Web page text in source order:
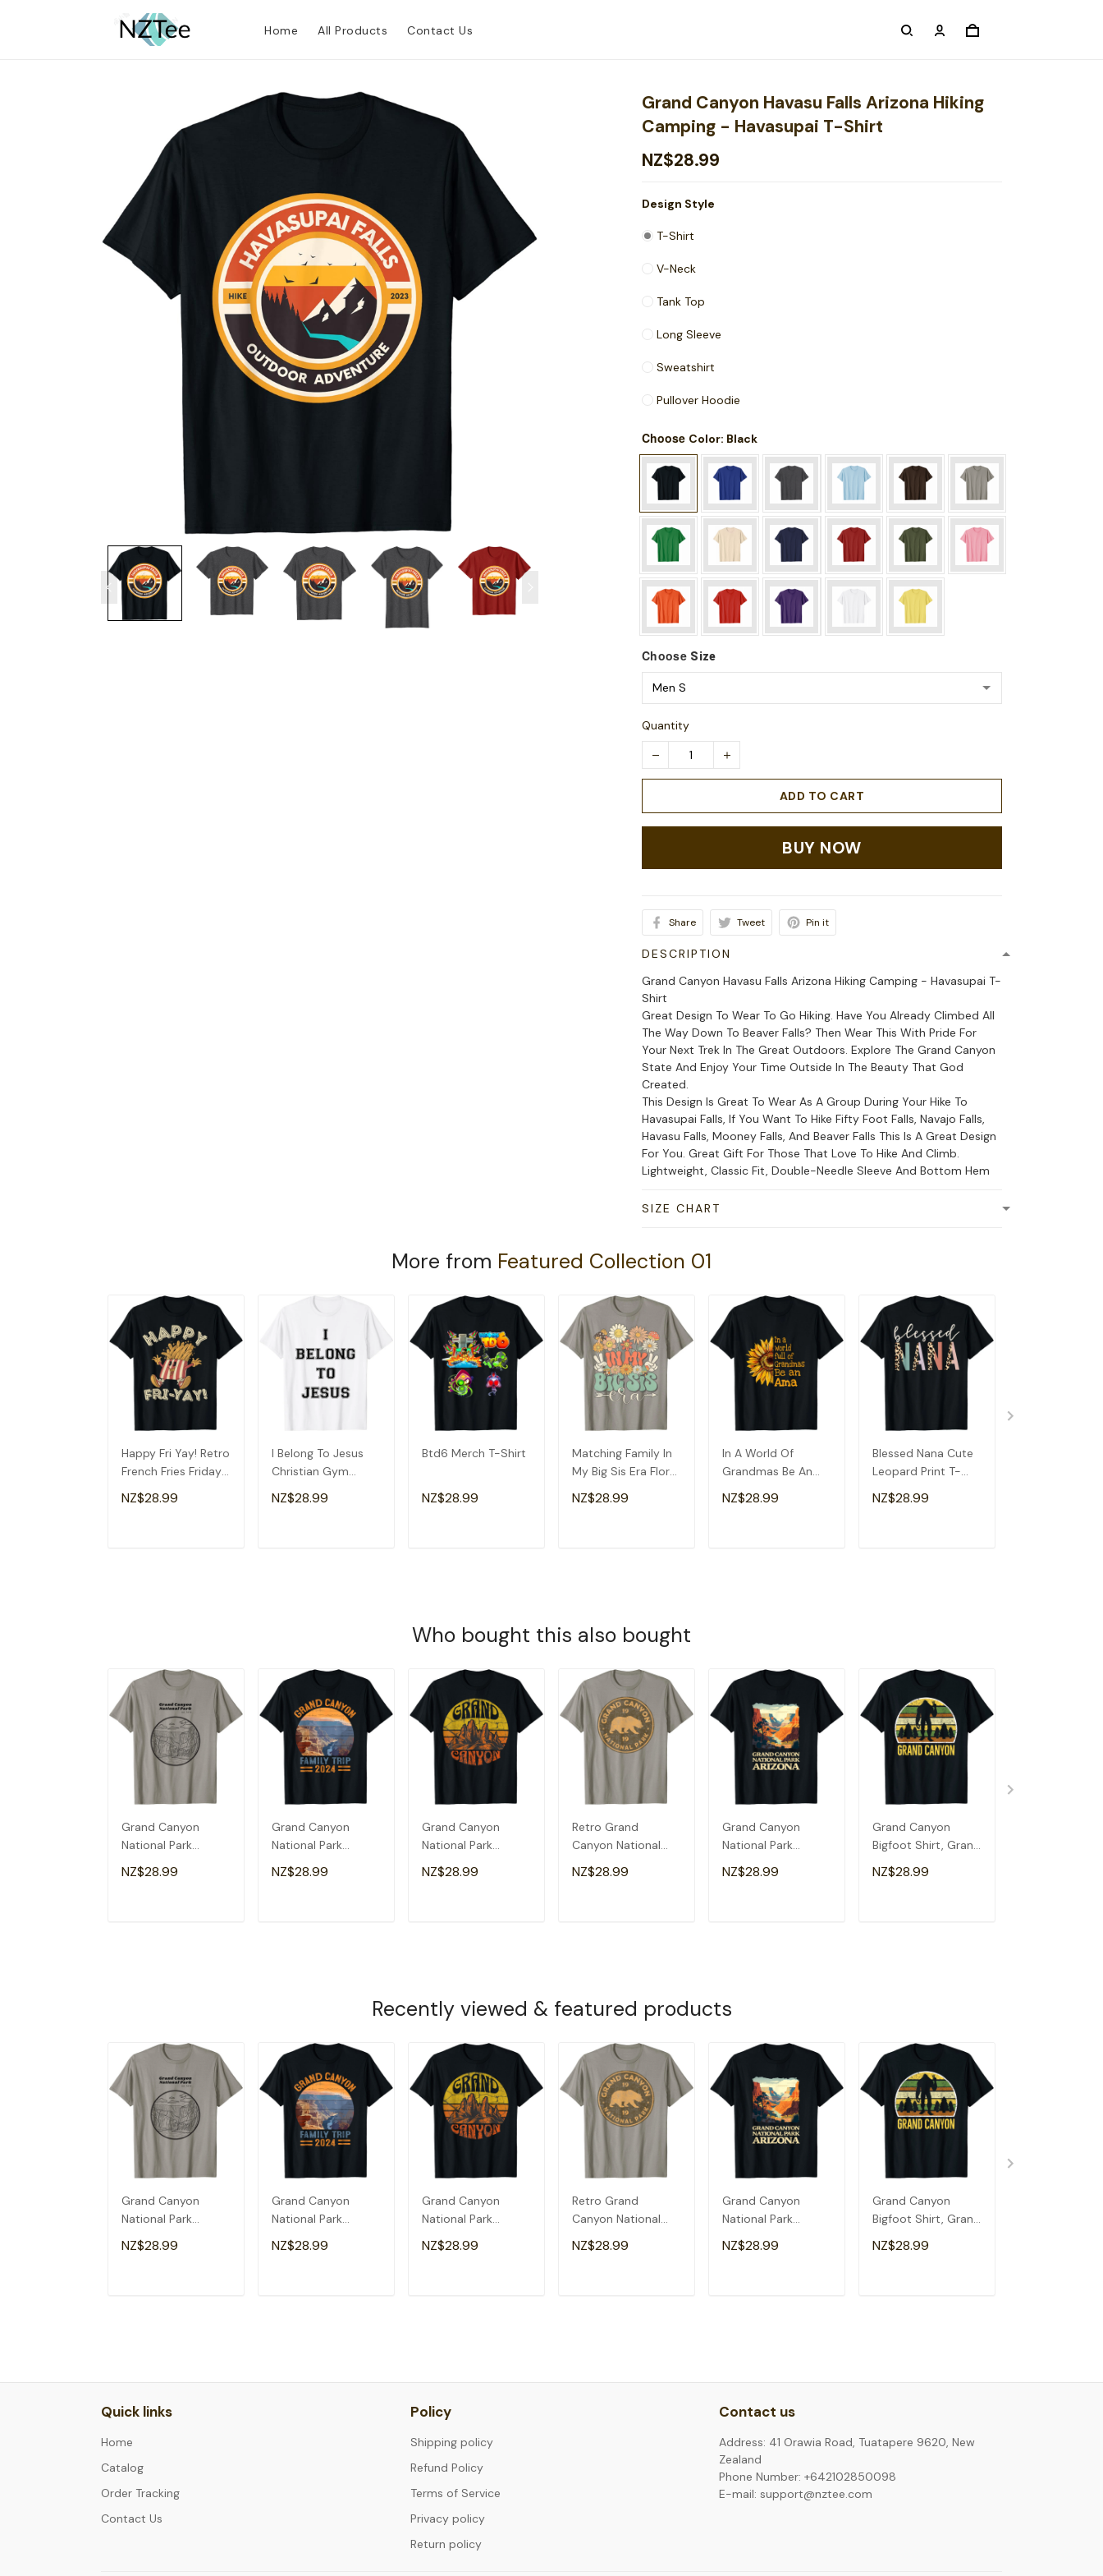
Home All Products Contact Us
Grand Canyon Havasu Falls Arizona Hiking
Camping - Havasupai T-Shirt
NZ$28.99
Design Style
T-Shirt
V-Neck
Tank Top
Long Sleeve
Sweatshirt
Pullover Hoodie
Choose Color: Black
Choose Size
Quantity
ADD TO CART
BUY NOW
Share Tweet Pin it
DESCRIPTION
Grand Canyon Havasu Falls Arizona Hiking Camping - Havasupai T-
Shirt
Great Design To Wear To Go Hiking. Have You Already Climbed All
The Way Down To Beaver Falls? Then Wear This With Pride For
Your Next Trek In The Great Outdoors. Explore The Grand Canyon
State And Enjoy Your Time Outside In The Beauty That God
Created.
This Design Is Great To Wear As A Group During Your Hike To
Havasupai Falls, If You Want To Hike Fifty Foot Falls, Navajo Falls,
Havasu Falls, Mooney Falls, And Beaver Falls This Is A Great Design
For You. Great Gift For Those That Love To Hike And Climb.
Lightweight, Classic Fit, Double-Needle Sleeve And Bottom Hem
SIZE CHART
More from Featured Collection 01
Happy Fri Yay! Retro
French Fries Friday
Lovers Fun Teacher
T-Shirt
NZ$28.99
I Belong To Jesus
Christian Gym
Apparel Christian
Dad T-Shirt
NZ$28.99
Btd6 Merch T-Shirt
NZ$28.99
Matching Family In
My Big Sis Era Floral
Groovy Retro Sister
T-Shirt
NZ$28.99
In A World Of
Grandmas Be An
Ama Special
Grandma T-Shirt
NZ$28.99
Blessed Nana Cute
Leopard Print T-
Shirt
NZ$28.99
Who bought this also bought
Grand Canyon
National Park
Adventure Hiking
Camping Cute T-
NZ$28.99
Grand Canyon
National Park
Arizona Vacation
Trip Hiking T-Shirt
NZ$28.99
Grand Canyon
National Park
Arizona Nature
Hiking Outdoor T-
NZ$28.99
Retro Grand
Canyon National
Park Arizona Men
Kids Hiking T-Shirt
NZ$28.99
Grand Canyon
National Park
Arizona T-Shirt
NZ$28.99
Grand Canyon
Bigfoot Shirt, Grand
Canyon T-Shirt
NZ$28.99
Recently viewed & featured products
Grand Canyon
National Park
Adventure Hiking
Camping Cute T-
NZ$28.99
Grand Canyon
National Park
Arizona Vacation
Trip Hiking T-Shirt
NZ$28.99
Grand Canyon
National Park
Arizona Nature
Hiking Outdoor T-
NZ$28.99
Retro Grand
Canyon National
Park Arizona Men
Kids Hiking T-Shirt
NZ$28.99
Grand Canyon
National Park
Arizona T-Shirt
NZ$28.99
Grand Canyon
Bigfoot Shirt, Grand
Canyon T-Shirt
NZ$28.99
Quick links
Home
Catalog
Order Tracking
Contact Us
Policy
Shipping policy
Refund Policy
Terms of Service
Privacy policy
Return policy
Contact us
Address: 41 Orawia Road, Tuatapere 9620, New
Zealand
Phone Number: +642102850098
E-mail: support@nztee.com